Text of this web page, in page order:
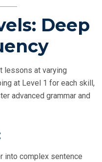
Deep
lessons at varying
at Level 1 for each skill,
advanced grammar and
into complex sentence